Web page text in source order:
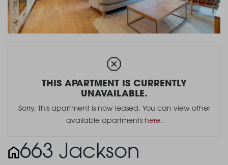
THIS APARTMENT IS CURRENTLY
UNAVAILABLE.
Sorry, this apartment is now leased. You can view other
available apartments here.
663 Jackson